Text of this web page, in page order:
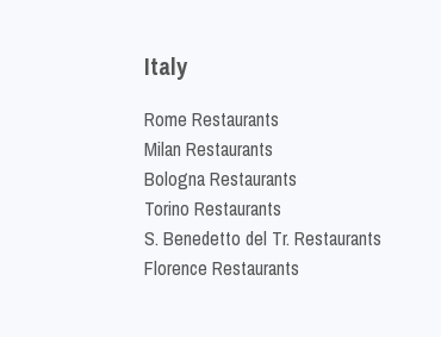
Italy
Rome Restaurants
Milan Restaurants
Bologna Restaurants
Torino Restaurants
S. Benedetto del Tr. Restaurants
Florence Restaurants